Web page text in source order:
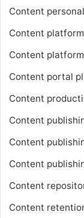
Content
Content platform
Content
Content portal
Content
Content
Content
Content
Content
Content